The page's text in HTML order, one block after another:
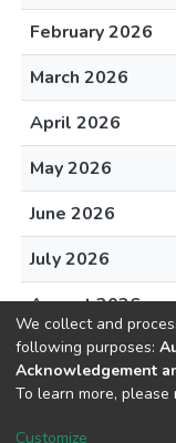
February 2026
March 2026
April 2026
May 2026
June 2026
July 2026
August 2026
DSpace software
Cookie
We collect and
following purposes:
Acknowledgement
To learn more, please
Customize